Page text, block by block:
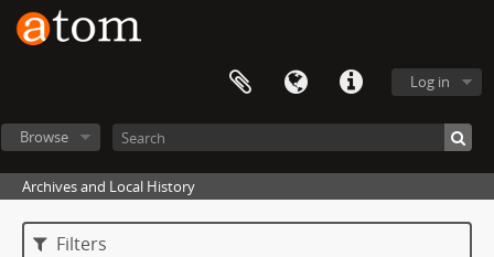
Log in
Browse
Archives and Local History
Filters